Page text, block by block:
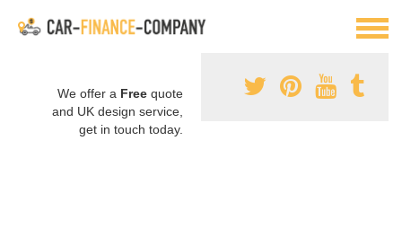
We offer a Free quote
and UK design service,
get in touch today.